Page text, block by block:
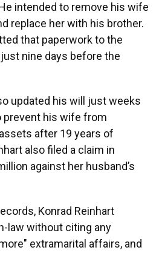
intended to remove his wife
replace her with his brother.
that paperwork to the
nine days before the
updated his will just weeks
prevent his wife from
after 19 years of
also filed a claim in
against her husband’s
Konrad Reinhart
law without citing any
extramarital affairs, and